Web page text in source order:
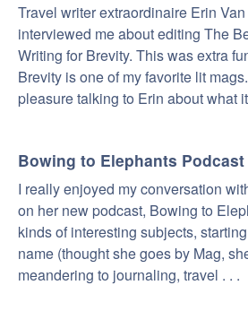
Travel writer extraordinaire Erin
interviewed me about editing The
Writing for Brevity. This was extra
Brevity is one of my favorite lit
pleasure talking to Erin about what
Bowing to Elephants Podcast
I really enjoyed my conversation
on her new podcast, Bowing to
kinds of interesting subjects,
name (thought she goes by Mag,
meandering to journaling, travel . . .